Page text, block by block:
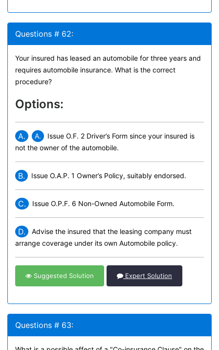
Questions # 62:
Your insured has leased an automobile for three years and
requires automobile insurance. What is the correct
procedure?
Options:
A. Issue O.
A.
F. 2 Driver’s Form since your insured is
not the owner of the automobile.
B. Issue O.A.P. 1 Owner’s Policy, suitably endorsed.
C. Issue O.P.F. 6 Non-Owned Automobile Form.
D.
Advise the insured that the leasing company must
arrange coverage under its own Automobile policy.
Suggested Solution Expert Solution
Questions # 63: